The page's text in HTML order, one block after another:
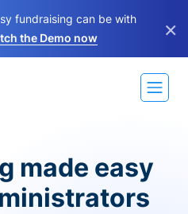
fundraising can be with
the Demo now ×
made easy